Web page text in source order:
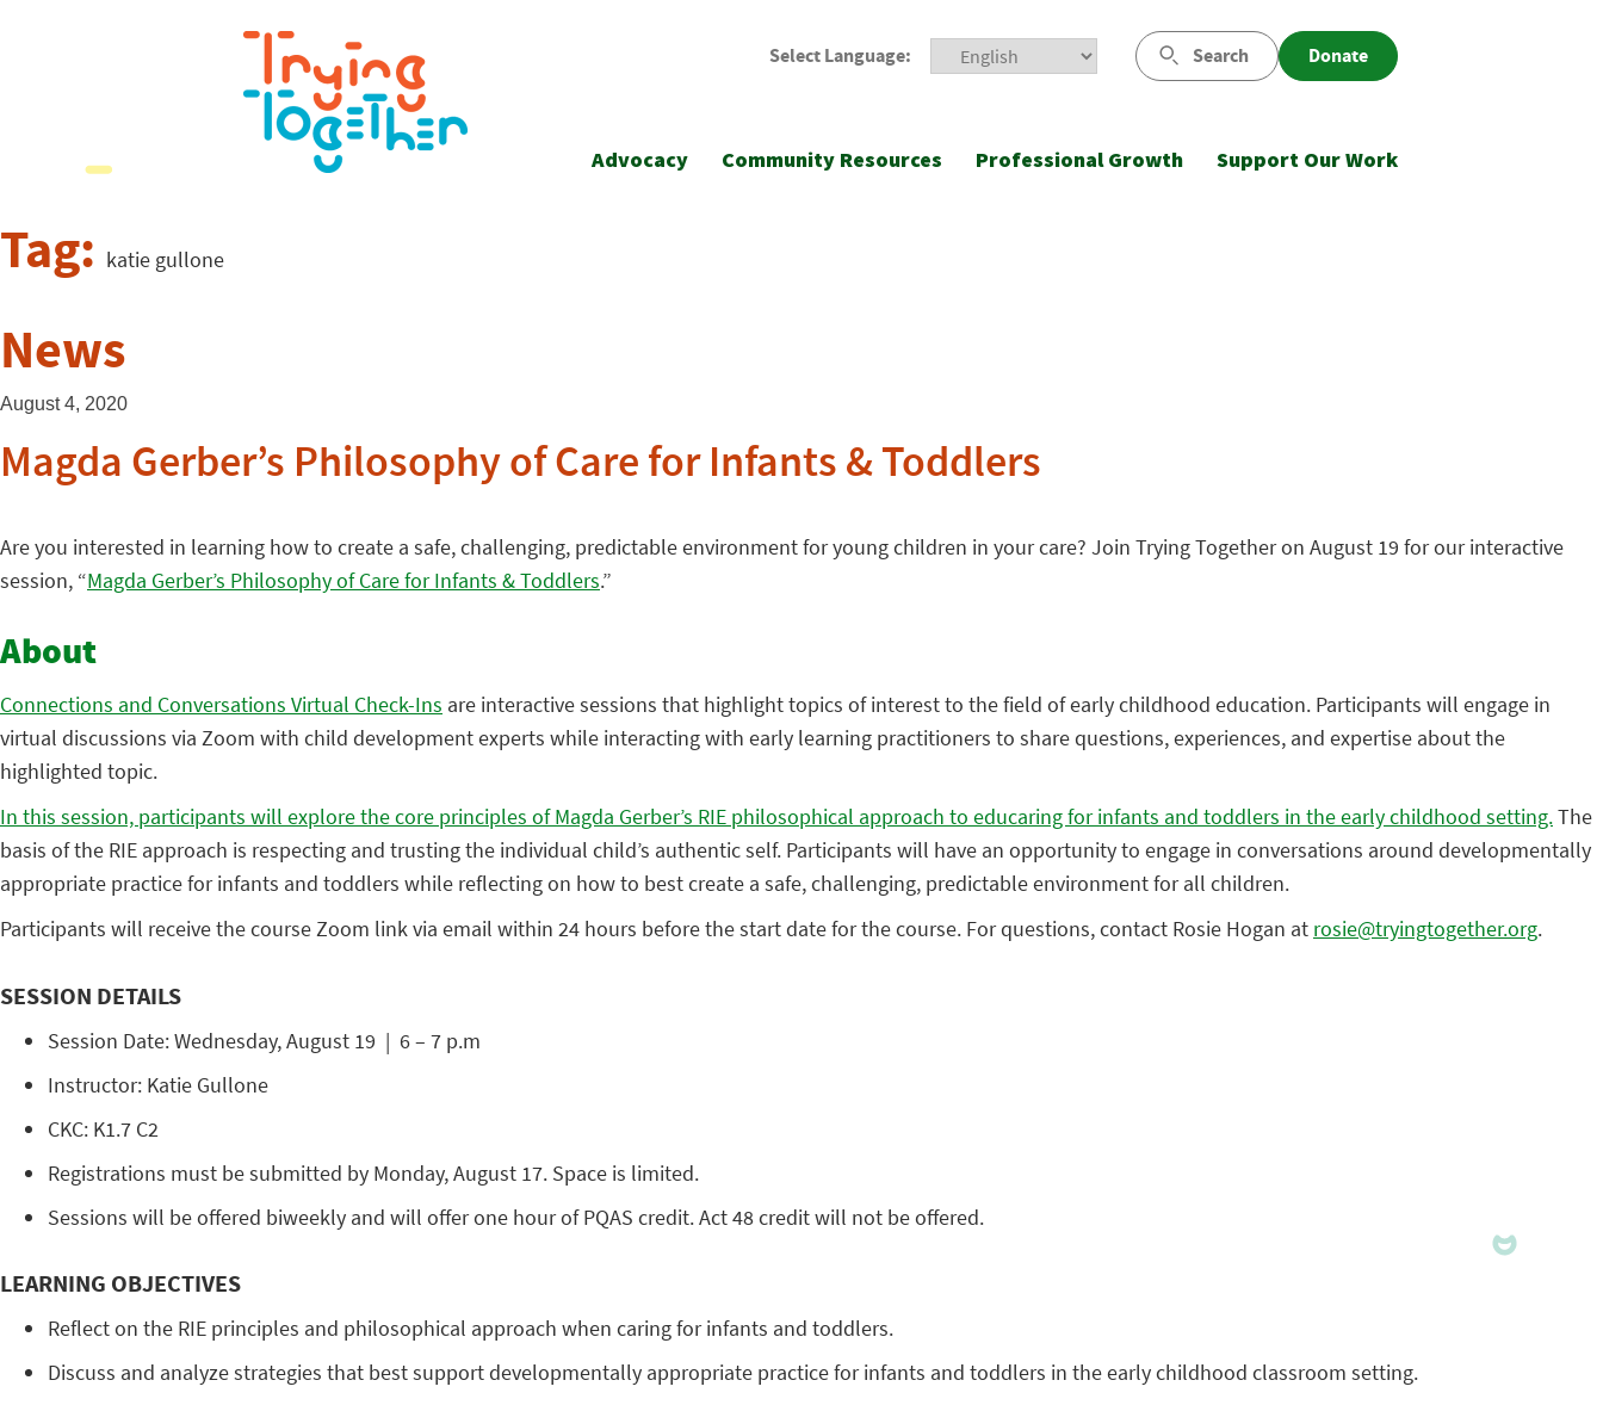
Select Language: Search Donate
Advocacy Community Resources Professional Growth Support Our Work
Tag: katie gullone
News
August 4, 2020
Magda Gerber’s Philosophy of Care for Infants & Toddlers
Are you interested in learning how to create a safe, challenging, predictable environment for young children in your care? Join Trying Together on August 19 for our interactive
session, “Magda Gerber’s Philosophy of Care for Infants & Toddlers.”
About
Connections and Conversations Virtual Check-Ins are interactive sessions that highlight topics of interest to the field of early childhood education. Participants will engage in
virtual discussions via Zoom with child development experts while interacting with early learning practitioners to share questions, experiences, and expertise about the
highlighted topic.
In this session, participants will explore the core principles of Magda Gerber’s RIE philosophical approach to educaring for infants and toddlers in the early childhood setting.The
basis of the RIE approach is respecting and trusting the individual child’s authentic self. Participants will have an opportunity to engage in conversations around developmentally
appropriate practice for infants and toddlers while reflecting on how to best create a safe, challenging, predictable environment for all children.
Participants will receive the course Zoom link via email within 24 hours before the start date for the course. For questions, contact Rosie Hogan at rosie@tryingtogether.org.
SESSION DETAILS
Session Date: Wednesday, August 19 | 6 – 7 p.m
Instructor: Katie Gullone
CKC: K1.7 C2
Registrations must be submitted by Monday, August 17. Space is limited.
Sessions will be offered biweekly and will offer one hour of PQAS credit. Act 48 credit will not be offered.
LEARNING OBJECTIVES
Reflect on the RIE principles and philosophical approach when caring for infants and toddlers.
Discuss and analyze strategies that best support developmentally appropriate practice for infants and toddlers in the early childhood classroom setting.